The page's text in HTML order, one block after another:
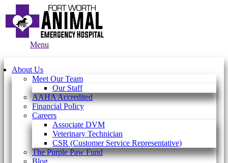
Menu
About Us
Meet Our Team
Our Staff
AAHA Accredited
Financial Policy
Careers
Associate DVM
Veterinary Technician
CSR (Customer Service Representative)
The Purple Paw Fund